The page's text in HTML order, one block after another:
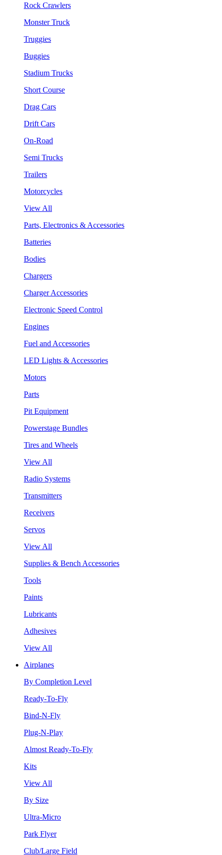
Rock Crawlers
Monster Truck
Truggies
Buggies
Stadium Trucks
Short Course
Drag Cars
Drift Cars
On-Road
Semi Trucks
Trailers
Motorcycles
View All
Parts, Electronics & Accessories
Batteries
Bodies
Chargers
Charger Accessories
Electronic Speed Control
Engines
Fuel and Accessories
LED Lights & Accessories
Motors
Parts
Pit Equipment
Powerstage Bundles
Tires and Wheels
View All
Radio Systems
Transmitters
Receivers
Servos
View All
Supplies & Bench Accessories
Tools
Paints
Lubricants
Adhesives
View All
Airplanes
By Completion Level
Ready-To-Fly
Bind-N-Fly
Plug-N-Play
Almost Ready-To-Fly
Kits
View All
By Size
Ultra-Micro
Park Flyer
Club/Large Field